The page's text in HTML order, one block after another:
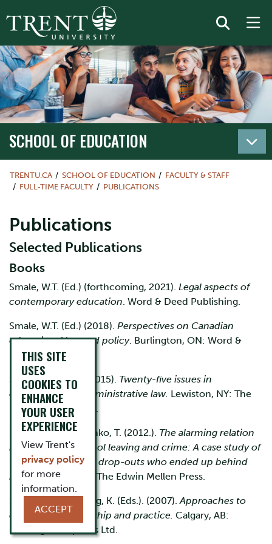
SCHOOL OF EDUCATION
TRENTU.CA SCHOOL OF EDUCATION
FACULTY & STAFF
FULL-TIME FACULTY
PUBLICATIONS
Publications
Selected Publications
Books
Smale, W.T. (Ed.) (forthcoming, 2021). Legal aspects of
contemporary education. Word & Deed Publishing.
Smale, W.T. (Ed.) (2018). Perspectives on Canadian
educational law and policy. Burlington, ON: Word &
Deed Publishing.
Smale, W.T. (Ed.). (2015). Twenty-five issues in
educational and administrative law. Lewiston, NY: The
Edwin Mellen Press.
Smale, W.T., & Gounko, T. (2012.). The alarming relation
between early school leaving and crime: A case study of
twelve male school drop-outs who ended up behind
bars.Lewiston, NY: The Edwin Mellen Press.
Smale, W.T., & Young, K. (Eds.). (2007).Approaches to
educational leadership and practice. Calgary, AB:
Detselig Enterprises Ltd.
THIS SITE
USES
COOKIES TO
ENHANCE
YOUR USER
EXPERIENCE
View Trent's
privacy policy
for more
information.
ACCEPT